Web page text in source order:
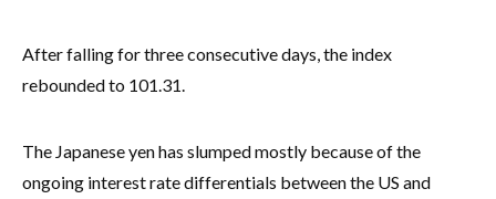
After falling for three consecutive days, the index
rebounded to 101.31.
The Japanese yen has slumped mostly because of the
ongoing interest rate differentials between the US and